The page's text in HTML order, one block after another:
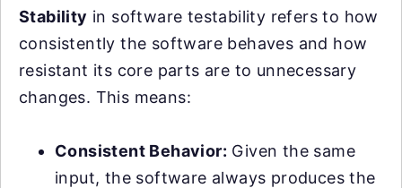
Stability in software testability refers to how
consistently the software behaves and how
resistant its core parts are to unnecessary
changes. This means:
Consistent Behavior: Given the same
input, the software always produces the